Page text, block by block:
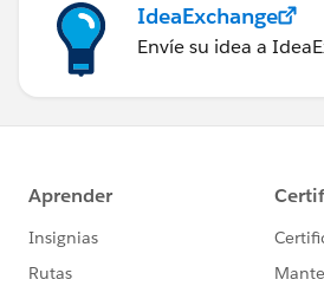
IdeaExchange
Envíe su idea a